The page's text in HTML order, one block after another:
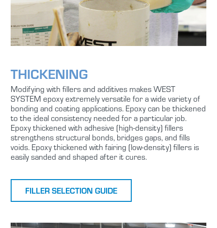
THICKENING
Modifying with fillers and additives makes WEST
SYSTEM epoxy extremely versatile for a wide variety of
bonding and coating applications. Epoxy can be thickened
to the ideal consistency needed for a particular job.
Epoxy thickened with adhesive (high-density) fillers
strengthens structural bonds, bridges gaps, and fills
voids. Epoxy thickened with fairing (low-density) fillers is
easily sanded and shaped after it cures.
FILLER SELECTION GUIDE